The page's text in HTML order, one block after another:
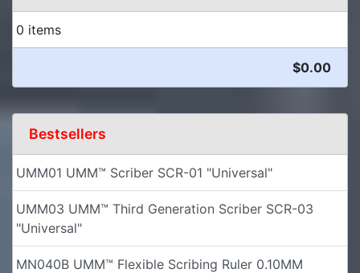
0 items
$0.00
Bestsellers
UMM01 UMM™ Scriber SCR-01 "Universal"
UMM03 UMM™ Third Generation Scriber SCR-03
"Universal"
MN040B UMM™ Flexible Scribing Ruler 0.10MM